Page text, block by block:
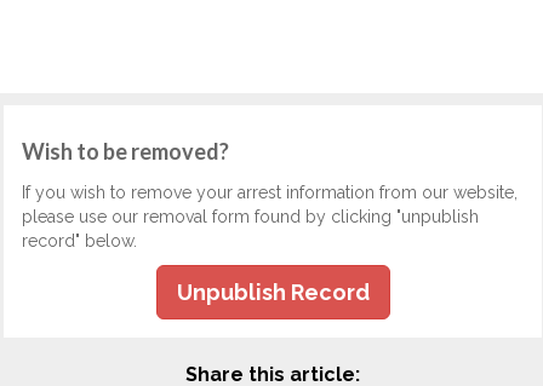
Wish to be removed?
If you wish to remove your arrest information from our website,
please use our removal form found by clicking "unpublish
record" below.
Unpublish Record
Share this article: